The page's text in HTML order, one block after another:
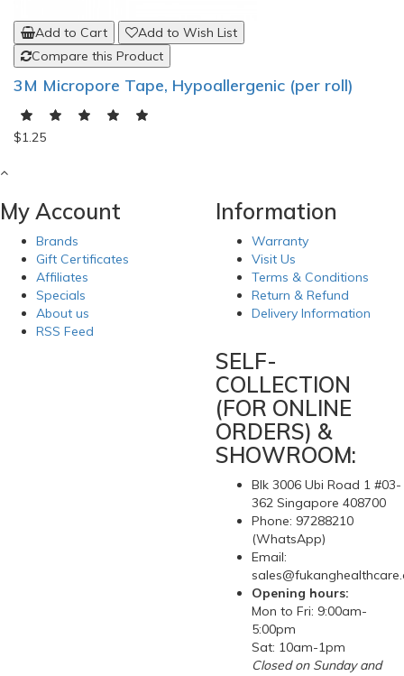
Add to Cart
Add to Wish List
Compare this Product
3M Micropore Tape, Hypoallergenic (per roll)
$1.25
My Account
Brands
Gift Certificates
Affiliates
Specials
About us
RSS Feed
Information
Warranty
Visit Us
Terms & Conditions
Return & Refund
Delivery Information
SELF-
COLLECTION
(FOR ONLINE
ORDERS) &
SHOWROOM:
Blk 3006 Ubi Road 1 #03-
362 Singapore 408700
Phone: 97288210
(WhatsApp)
Email:
Opening hours:
Mon to Fri: 9:00am-
5:00pm
Sat: 10am-1pm
Closed on Sunday and